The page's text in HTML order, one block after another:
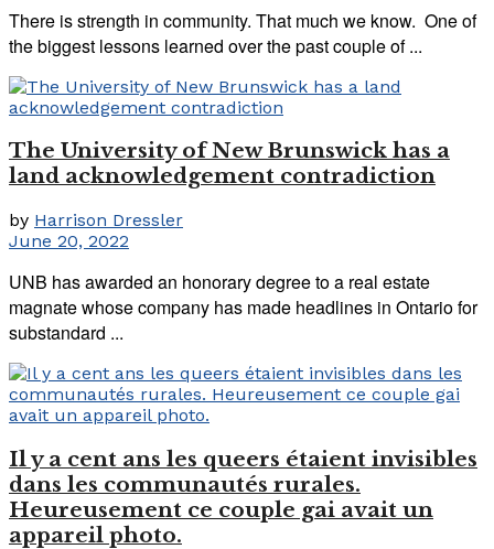
There is strength in community. That much we know. One of
the biggest lessons learned over the past couple of ...
The University of New Brunswick has a
land acknowledgement contradiction
by Harrison Dressler
June 20, 2022
UNB has awarded an honorary degree to a real estate
magnate whose company has made headlines in Ontario for
substandard ...
Il y a cent ans les queers étaient invisibles
dans les communautés rurales.
Heureusement ce couple gai avait un
appareil photo.